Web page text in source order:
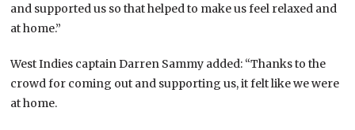
and supported us so that helped to make us feel relaxed and
at home.”
West Indies captain Darren Sammy added: “Thanks to the
crowd for coming out and supporting us, it felt like we were
at home.